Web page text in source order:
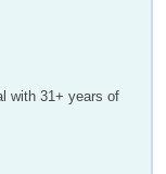
with 31+ years of